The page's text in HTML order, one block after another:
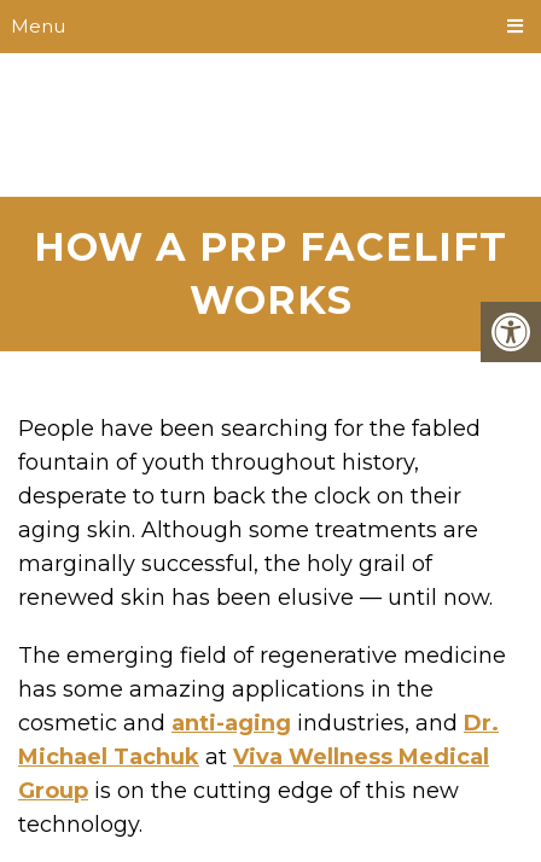
Menu
HOW A PRP FACELIFT
WORKS
People have been searching for the fabled
fountain of youth throughout history,
desperate to turn back the clock on their
aging skin. Although some treatments are
marginally successful, the holy grail of
renewed skin has been elusive — until now.
The emerging field of regenerative medicine
has some amazing applications in the
cosmetic and anti-aging industries, and Dr.
Michael Tachuk at Viva Wellness Medical
Group is on the cutting edge of this new
technology.